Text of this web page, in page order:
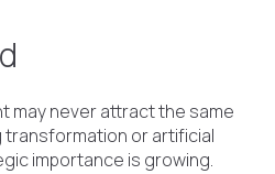
may never attract the same
or artificial
importance is growing.